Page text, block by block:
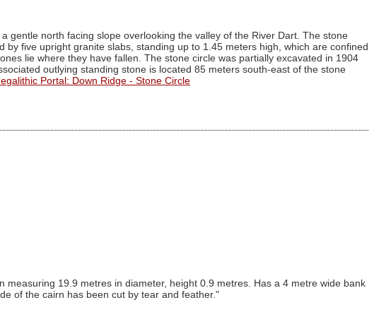
gentle north facing slope overlooking the valley of the River Dart. The stone
five upright granite slabs, standing up to 1.45 meters high, which are confined
lie where they have fallen. The stone circle was partially excavated in 1904
outlying standing stone is located 85 meters south-east of the stone
Portal: Down Ridge - Stone Circle
19.9 metres in diameter, height 0.9 metres. Has a 4 metre wide bank
of the cairn has been cut by tear and feather."